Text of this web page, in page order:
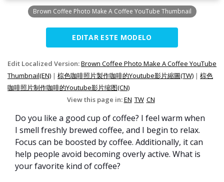
Brown Coffee Photo Make A Coffee YouTube Thumbnail
EDITAR ESTE MODELO
Edit Localized Version:Brown Coffee Photo Make A Coffee YouTube
Thumbnail(EN) | 棕色咖啡照片製作咖啡的Youtube影片縮圖(TW) | 棕色
咖啡照片制作咖啡的Youtube影片缩图(CN)
View this page in:EN TW CN
Do you like a good cup of coffee? I feel warm when
I smell freshly brewed coffee, and I begin to relax.
Focus can be boosted by coffee. Additionally, it can
help people avoid becoming overly active. What is
your favorite kind of coffee?